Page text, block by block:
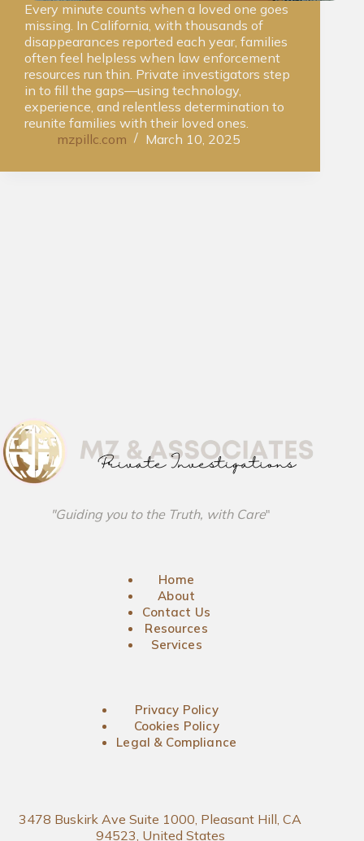
Every minute counts when a loved one goes
missing. In California, with thousands of
disappearances reported each year, families
often feel helpless when law enforcement
resources run thin. Private investigators step
in to fill the gaps—using technology,
experience, and relentless determination to
reunite families with their loved ones.
mzpillc.com
March 10, 2025
"Guiding you to the Truth, with Care"
Home
About
Contact Us
Resources
Services
Privacy Policy
Cookies Policy
Legal & Compliance
3478 Buskirk Ave Suite 1000, Pleasant Hill, CA
94523, United States